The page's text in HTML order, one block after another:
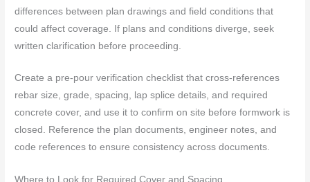
differences between plan drawings and field conditions that
could affect coverage. If plans and conditions diverge, seek
written clarification before proceeding.
Create a pre-pour verification checklist that cross-references
rebar size, grade, spacing, lap splice details, and required
concrete cover, and use it to confirm on site before formwork is
closed. Reference the plan documents, engineer notes, and
code references to ensure consistency across documents.
Where to Look for Required Cover and Spacing